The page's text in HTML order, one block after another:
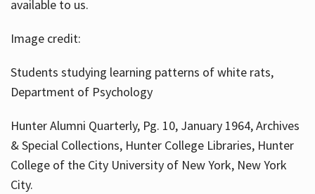
available to us.
Image credit:
Students studying learning patterns of white rats,
Department of Psychology
Hunter Alumni Quarterly, Pg. 10, January 1964, Archives
& Special Collections, Hunter College Libraries, Hunter
College of the City University of New York, New York
City.